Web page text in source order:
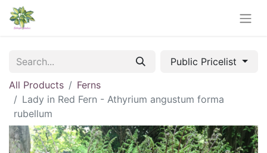
Public Pricelist
All Products
Ferns
Lady in Red Fern - Athyrium angustum forma
rubellum